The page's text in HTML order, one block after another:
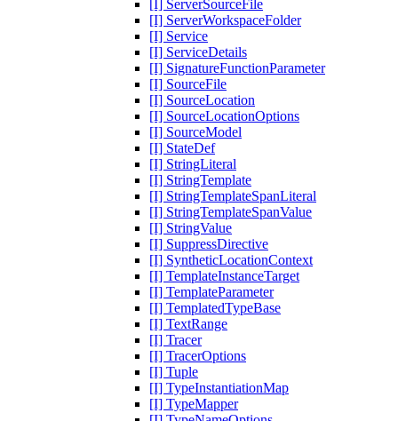
[I] ServerSourceFile
[I] ServerWorkspaceFolder
[I] Service
[I] ServiceDetails
[I] SignatureFunctionParameter
[I] SourceFile
[I] SourceLocation
[I] SourceLocationOptions
[I] SourceModel
[I] StateDef
[I] StringLiteral
[I] StringTemplate
[I] StringTemplateSpanLiteral
[I] StringTemplateSpanValue
[I] StringValue
[I] SuppressDirective
[I] SyntheticLocationContext
[I] TemplateInstanceTarget
[I] TemplateParameter
[I] TemplatedTypeBase
[I] TextRange
[I] Tracer
[I] TracerOptions
[I] Tuple
[I] TypeInstantiationMap
[I] TypeMapper